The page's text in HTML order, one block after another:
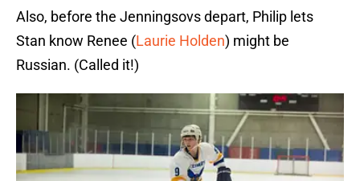
Also, before the Jenningsovs depart, Philip lets
Stan know Renee (Laurie Holden) might be
Russian. (Called it!)